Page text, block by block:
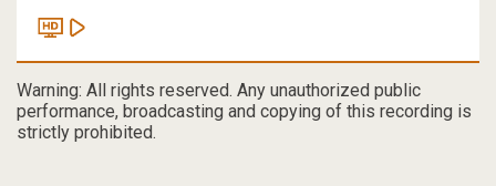
Warning: All rights reserved. Any unauthorized public
performance, broadcasting and copying of this recording is
strictly prohibited.